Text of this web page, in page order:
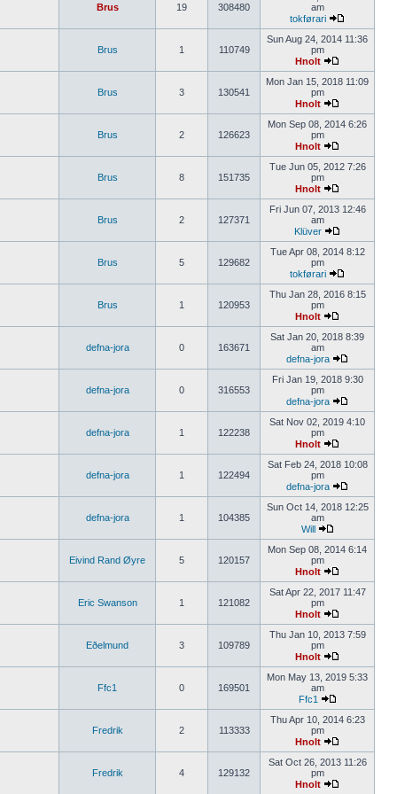
Brus 19 308480
am
tokførari
Brus 1 110749
Sun Aug 24, 2014 11:36
pm
Hnolt
Brus 3 130541
Mon Jan 15, 2018 11:09
pm
Hnolt
Brus 2 126623
Mon Sep 08, 2014 6:26
pm
Hnolt
Brus 8 151735
Tue Jun 05, 2012 7:26
pm
Hnolt
Brus 2 127371
Fri Jun 07, 2013 12:46
am
Klüver
Brus 5 129682
Tue Apr 08, 2014 8:12
pm
tokførari
Brus 1 120953
Thu Jan 28, 2016 8:15
pm
Hnolt
defna-jora 0 163671
Sat Jan 20, 2018 8:39
am
defna-jora
defna-jora 0 316553
Fri Jan 19, 2018 9:30
pm
defna-jora
defna-jora 1 122238
Sat Nov 02, 2019 4:10
pm
Hnolt
defna-jora 1 122494
Sat Feb 24, 2018 10:08
pm
defna-jora
defna-jora 1 104385
Sun Oct 14, 2018 12:25
am
Will
Eivind Rand Øyre 5 120157
Mon Sep 08, 2014 6:14
pm
Hnolt
Eric Swanson 1 121082
Sat Apr 22, 2017 11:47
pm
Hnolt
Eðelmund 3 109789
Thu Jan 10, 2013 7:59
pm
Hnolt
Ffc1 0 169501
Mon May 13, 2019 5:33
am
Ffc1
Fredrik 2 113333
Thu Apr 10, 2014 6:23
pm
Hnolt
Fredrik 4 129132
Sat Oct 26, 2013 11:26
pm
Hnolt